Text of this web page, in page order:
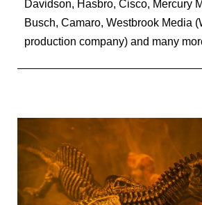
Davidson, Hasbro, Cisco, Mercury
Busch, Camaro, Westbrook Media
production company) and many